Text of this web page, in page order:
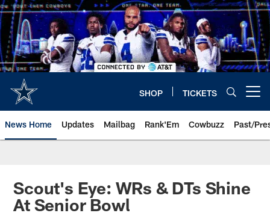
Skip
to
main
content
SHOP TICKETS
News Home Updates Mailbag Rank'Em Cowbuzz Past/
Scout's Eye: WRs & DTs Shine
At Senior Bowl